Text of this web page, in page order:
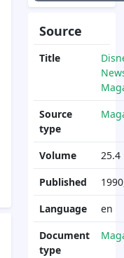
Source
Title
Source
type
Volume
25.4
Published
Language
en
Document
type